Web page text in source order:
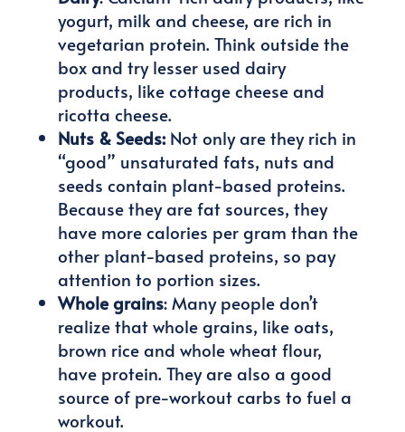
yogurt, milk and cheese, are rich in
vegetarian protein. Think outside the
box and try lesser used dairy
products, like cottage cheese and
ricotta cheese.
Nuts & Seeds:Not only are they rich in
“good” unsaturated fats, nuts and
seeds contain plant-based proteins.
Because they are fat sources, they
have more calories per gram than the
other plant-based proteins, so pay
attention to portion sizes.
Whole grains: Many people don’t
realize that whole grains, like oats,
brown rice and whole wheat flour,
have protein. They are also a good
source of pre-workout carbs to fuel a
workout.